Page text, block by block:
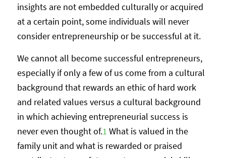
insights are not embedded culturally or acquired
at a certain point, some individuals will never
consider entrepreneurship or be successful at it.
We cannot all become successful entrepreneurs,
especially if only a few of us come from a cultural
background that rewards an ethic of hard work
and related values versus a cultural background
in which achieving entrepreneurial success is
never even thought of.1 What is valued in the
family unit and what is rewarded or praised